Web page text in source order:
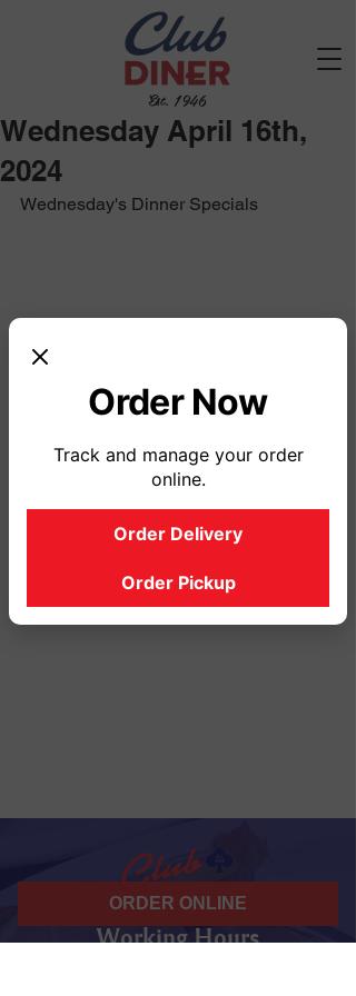
Est. 1946
Wednesday April 16th,
2024
Wednesday's Dinner Specials
Working Hours
ORDER ONLINE
Order Now
Track and manage your order
online.
Order Delivery
Order Pickup